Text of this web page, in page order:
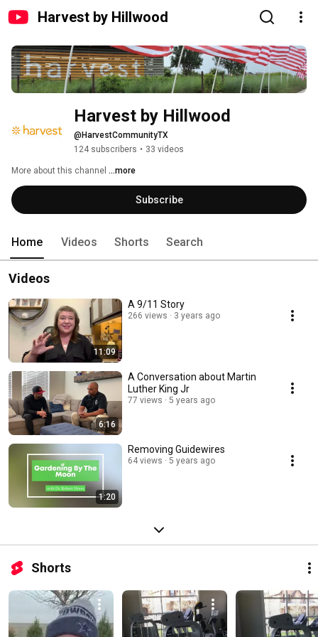
Harvest by Hillwood
Harvest by Hillwood
@HarvestCommunityTX
124 subscribers • 33 videos
More about this channel ...more
Subscribe
Home Videos Shorts Search
Videos
11:09
A 9/11 Story
266 views 3 years ago
6:16
A Conversation about Martin
Luther King Jr
77 views 5 years ago
1:20
Removing Guidewires
64 views 5 years ago
Shorts